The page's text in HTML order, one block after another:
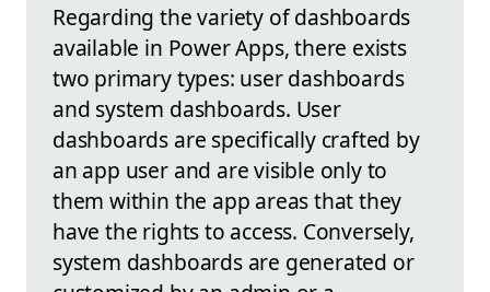
Regarding the variety of dashboards
available in Power Apps, there exists
two primary types: user dashboards
and system dashboards. User
dashboards are specifically crafted by
an app user and are visible only to
them within the app areas that they
have the rights to access. Conversely,
system dashboards are generated or